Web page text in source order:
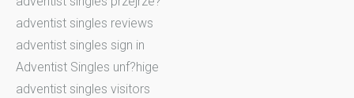
adventist singles reviews
adventist singles sign in
Adventist Singles unf?hige
adventist singles visitors